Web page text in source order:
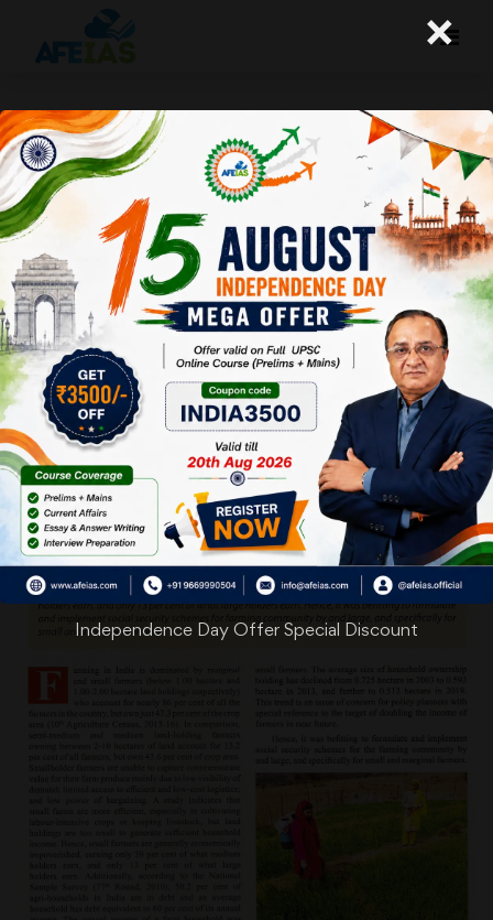
Yojana Magazine : Safety Net for
Farmers
Afeias 21 May 2022
To Download Click Here.
×
Independence Day Offer Special Discount